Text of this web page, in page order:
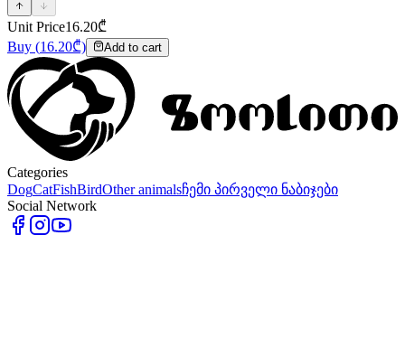
Unit Price16.20₾
Buy (16.20₾) Add to cart
Categories
DogCatFishBirdOther animalsჩემი პირველი ნაბიჯები
Social Network